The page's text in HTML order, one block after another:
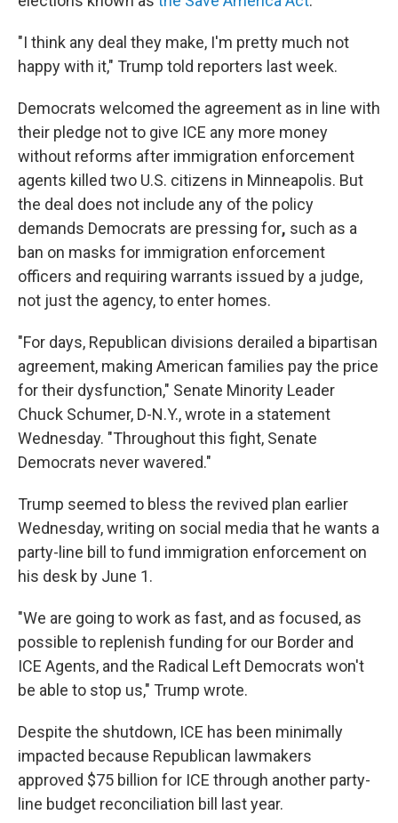
"I think any deal they make, I'm pretty much not
happy with it," Trump told reporters last week.
Democrats welcomed the agreement as in line with
their pledge not to give ICE any more money
without reforms after immigration enforcement
agents killed two U.S. citizens in Minneapolis. But
the deal does not include any of the policy
demands Democrats are pressing for, such as a
ban on masks for immigration enforcement
officers and requiring warrants issued by a judge,
not just the agency, to enter homes.
"For days, Republican divisions derailed a bipartisan
agreement, making American families pay the price
for their dysfunction," Senate Minority Leader
Chuck Schumer, D-N.Y., wrote in a statement
Wednesday. "Throughout this fight, Senate
Democrats never wavered."
Trump seemed to bless the revived plan earlier
Wednesday, writing on social media that he wants a
party-line bill to fund immigration enforcement on
his desk by June 1.
"We are going to work as fast, and as focused, as
possible to replenish funding for our Border and
ICE Agents, and the Radical Left Democrats won't
be able to stop us," Trump wrote.
Despite the shutdown, ICE has been minimally
impacted because Republican lawmakers
approved $75 billion for ICE through another party-
line budget reconciliation bill last year.